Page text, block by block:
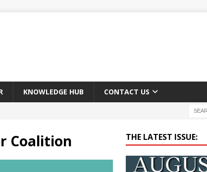
KNOWLEDGE HUB CONTACT US
Coalition THE LATEST ISSUE: